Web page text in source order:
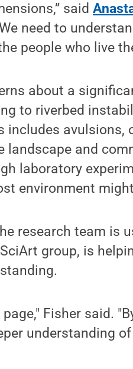
said
need to
people who live
about a
to riverbed
avulsions,
and
laboratory
environment
research team is
group, is
Fisher said.
understanding